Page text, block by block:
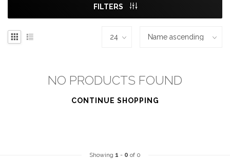
FILTERS
NO PRODUCTS FOUND
CONTINUE SHOPPING
Showing 1 - 0 of 0